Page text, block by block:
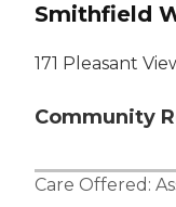
Smithfield
171 Pleasant
Community
Care Offered: